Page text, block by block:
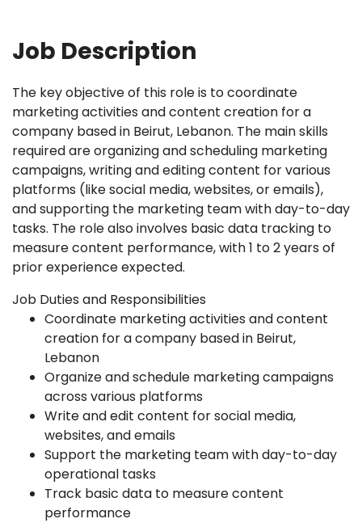
Job Description
The key objective of this role is to coordinate
marketing activities and content creation for a
company based in Beirut, Lebanon. The main skills
required are organizing and scheduling marketing
campaigns, writing and editing content for various
platforms (like social media, websites, or emails),
and supporting the marketing team with day-to-day
tasks. The role also involves basic data tracking to
measure content performance, with 1 to 2 years of
prior experience expected.
Job Duties and Responsibilities
Coordinate marketing activities and content
creation for a company based in Beirut,
Lebanon
Organize and schedule marketing campaigns
across various platforms
Write and edit content for social media,
websites, and emails
Support the marketing team with day-to-day
operational tasks
Track basic data to measure content
performance